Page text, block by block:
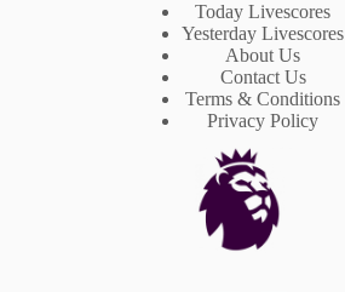
Today Livescores
Yesterday Livescores
About Us
Contact Us
Terms & Conditions
Privacy Policy